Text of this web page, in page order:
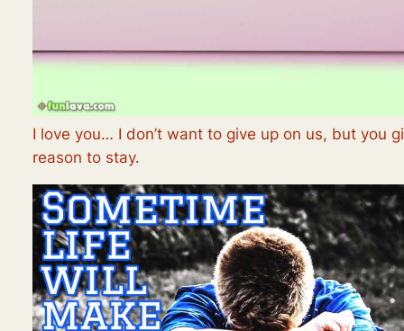
I love you… I don’t want to give up on us, but you
reason to stay.